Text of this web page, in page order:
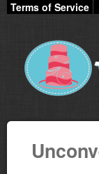
Terms of Service